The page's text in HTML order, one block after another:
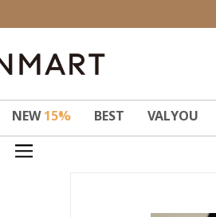
NEW15% BEST VALYOU